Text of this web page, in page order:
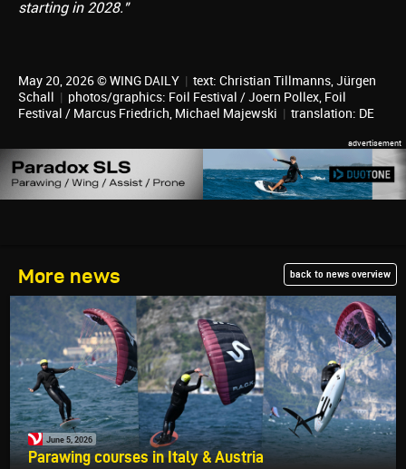
starting in 2028."
May 20, 2026 © WING DAILY | text: Christian Tillmanns Jürgen
Schall | photos/graphics: Foil Festival / Joern Pollex, Foil
Festival / Marcus Friedrich, Michael Majewski | translation: DE
More news back to news overview
June 5, 2026
Parawing courses in Italy & Austria